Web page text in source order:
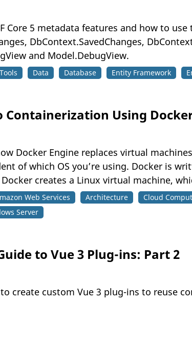
Core 5 metadata features and how to
DbContext.SavedChanges,
and Model.DebugView.
Data Database Entity Framework
Using
Docker Engine replaces virtual
of which OS you’re using. Docker is
creates a Linux virtual machine,
Web Services Architecture Cloud
Server
to Vue 3 Plug-ins: Part 2
create custom Vue 3 plug-ins to reuse